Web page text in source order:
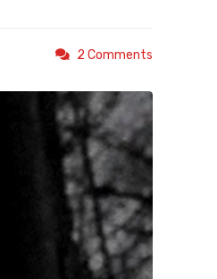
2 Comments